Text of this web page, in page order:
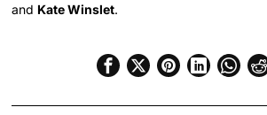
and Kate Winslet.